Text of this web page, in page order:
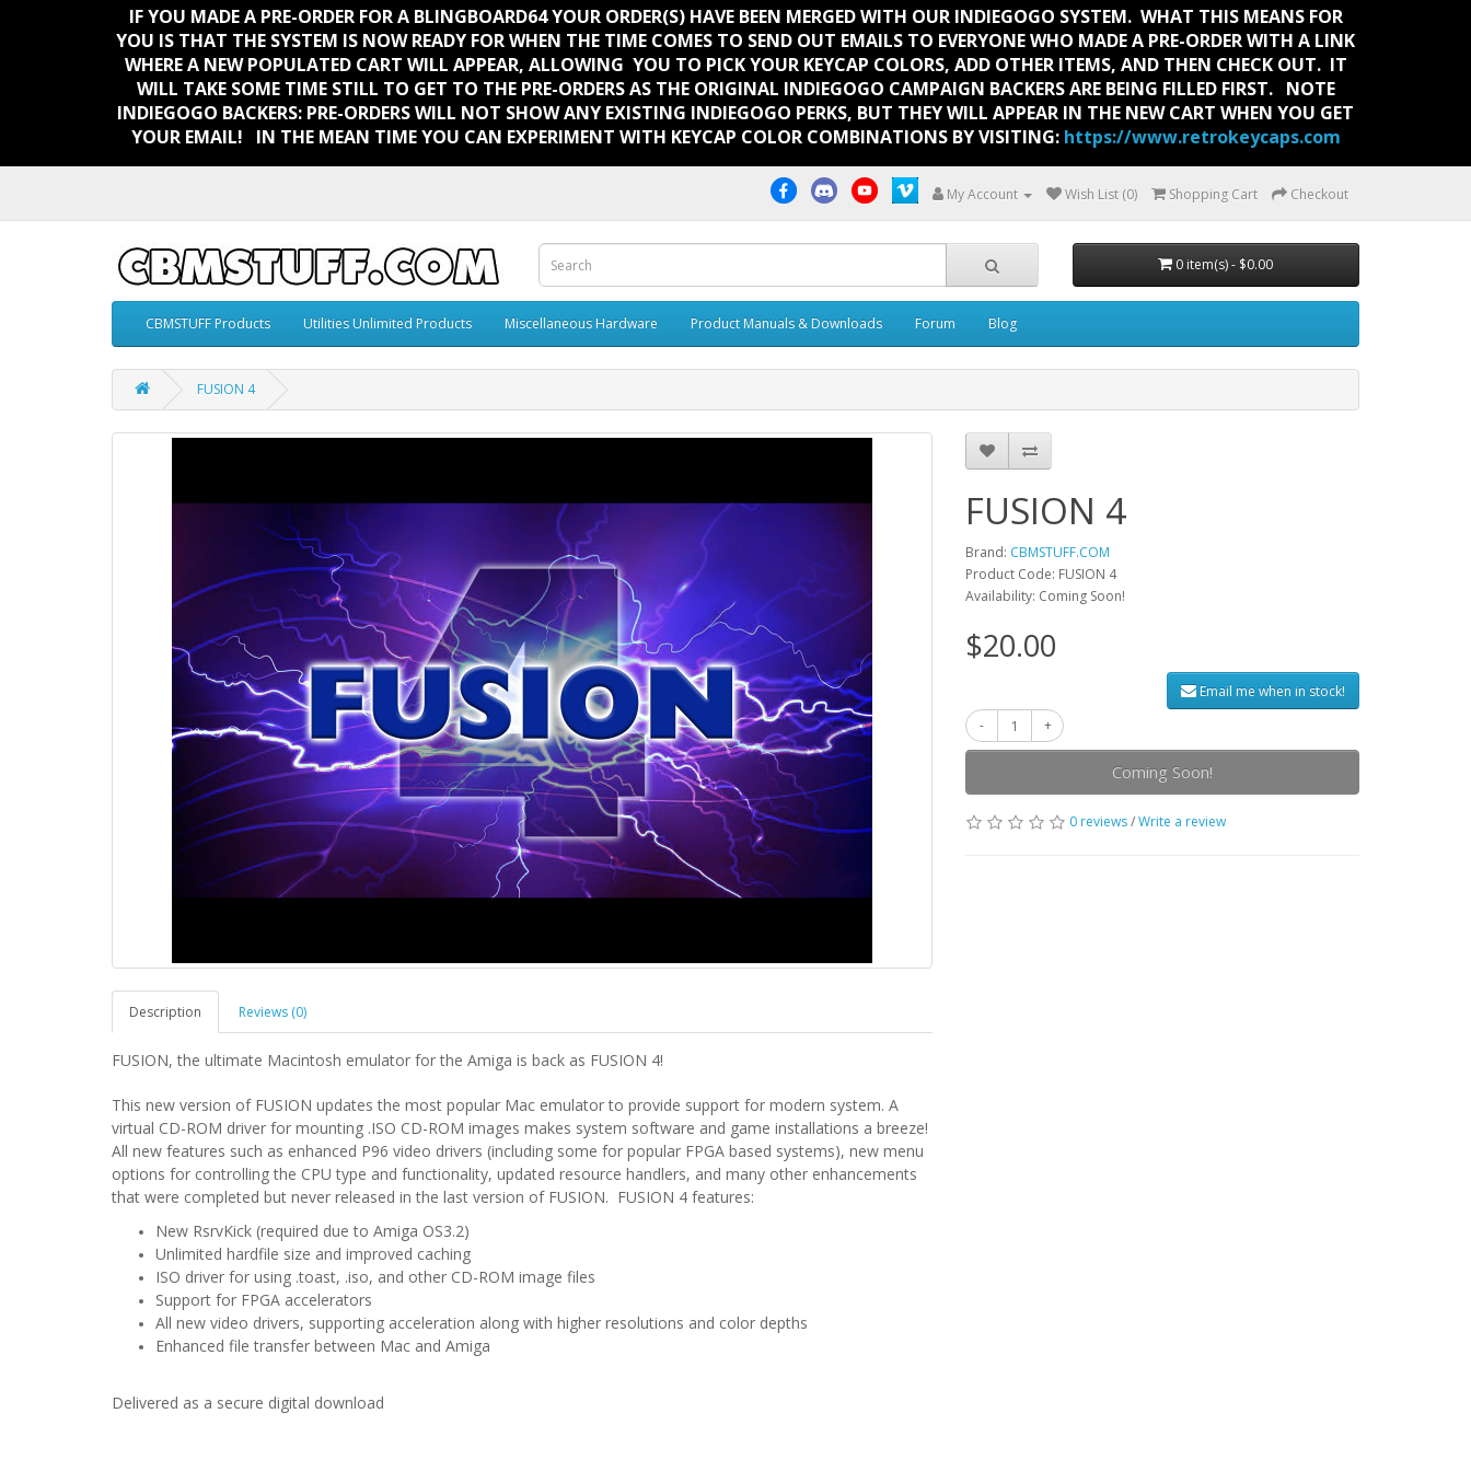
IF YOU MADE A PRE-ORDER FOR A BLINGBOARD64 YOUR ORDER(S) HAVE BEEN MERGED WITH OUR INDIEGOGO SYSTEM. WHAT THIS MEANS FOR
YOU IS THAT THE SYSTEM IS NOW READY FOR WHEN THE TIME COMES TO SEND OUT EMAILS TO EVERYONE WHO MADE A PRE-ORDER WITH A LINK
WHERE A NEW POPULATED CART WILL APPEAR, ALLOWING YOU TO PICK YOUR KEYCAP COLORS, ADD OTHER ITEMS, AND THEN CHECK OUT. IT
WILL TAKE SOME TIME STILL TO GET TO THE PRE-ORDERS AS THE ORIGINAL INDIEGOGO CAMPAIGN BACKERS ARE BEING FILLED FIRST. NOTE
INDIEGOGO BACKERS: PRE-ORDERS WILL NOT SHOW ANY EXISTING INDIEGOGO PERKS, BUT THEY WILL APPEAR IN THE NEW CART WHEN YOU GET
YOUR EMAIL! IN THE MEAN TIME YOU CAN EXPERIMENT WITH KEYCAP COLOR COMBINATIONS BY VISITING: https://www.retrokeycaps.com
My Account Wish List (0) Shopping Cart Checkout
0 item(s) - $0.00
CBMSTUFF Products Utilities Unlimited Products Miscellaneous Hardware Product Manuals & Downloads Forum Blog
FUSION 4
Description Reviews (0)
FUSION, the ultimate Macintosh emulator for the Amiga is back as FUSION 4!
This new version of FUSION updates the most popular Mac emulator to provide support for modern system. A
virtual CD-ROM driver for mounting .ISO CD-ROM images makes system software and game installations a breeze!
All new features such as enhanced P96 video drivers (including some for popular FPGA based systems), new menu
options for controlling the CPU type and functionality, updated resource handlers, and many other enhancements
that were completed but never released in the last version of FUSION. FUSION 4 features:
New RsrvKick (required due to Amiga OS3.2)
Unlimited hardfile size and improved caching
ISO driver for using .toast, .iso, and other CD-ROM image files
Support for FPGA accelerators
All new video drivers, supporting acceleration along with higher resolutions and color depths
Enhanced file transfer between Mac and Amiga
Delivered as a secure digital download
FUSION 4
Brand: CBMSTUFF.COM
Product Code: FUSION 4
Availability: Coming Soon!
$20.00
Email me when in stock!
Coming Soon!
0 reviews/Write a review